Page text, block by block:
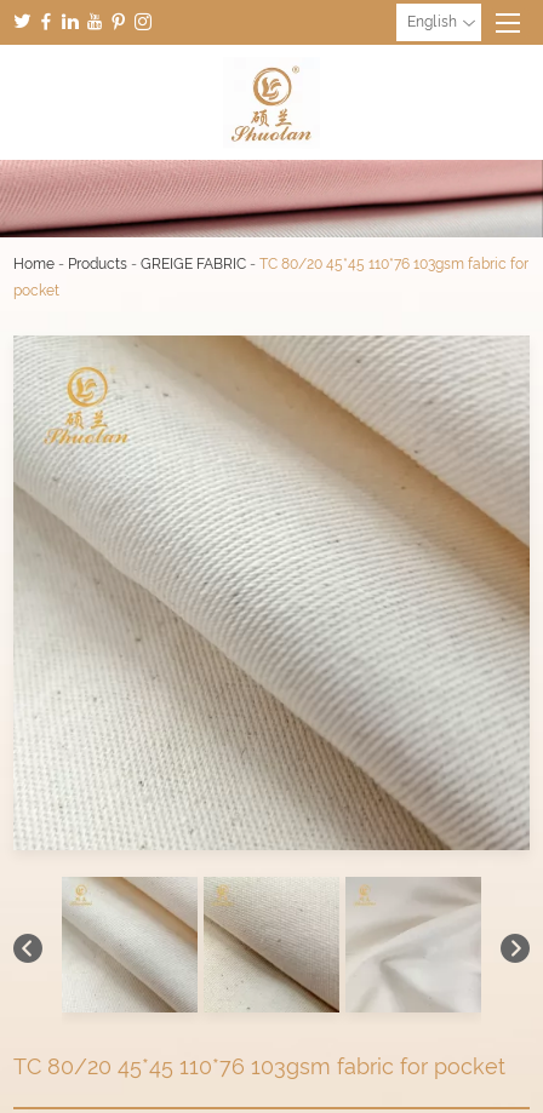
English
Home - Products -GREIGE FABRIC -TC 80/20 45*45 110*76 103gsm fabric for
pocket
TC 80/20 45*45 110*76 103gsm fabric for pocket